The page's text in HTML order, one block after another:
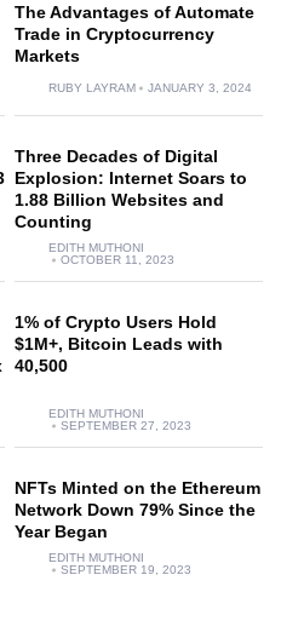
The Advantages of Automate
Trade in Cryptocurrency
Markets
RUBY LAYRAM JANUARY 3, 2024
Three Decades of Digital
Explosion: Internet Soars to
1.88 Billion Websites and
Counting
EDITH MUTHONI
OCTOBER 11, 2023
1% of Crypto Users Hold
$1M+, Bitcoin Leads with
40,500
EDITH MUTHONI
SEPTEMBER 27, 2023
NFTs Minted on the Ethereum
Network Down 79% Since the
Year Began
EDITH MUTHONI
SEPTEMBER 19, 2023